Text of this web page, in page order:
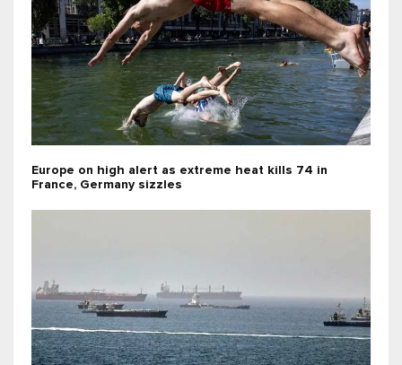
Europe on high alert as extreme heat kills 74 in
France, Germany sizzles